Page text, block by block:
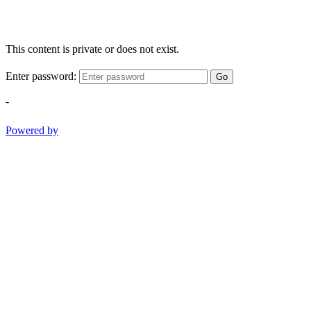
This content is private or does not exist.
Enter password: Go
-
Powered by